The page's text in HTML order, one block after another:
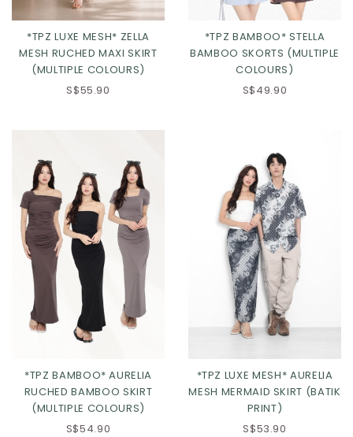
*TPZ LUXE MESH* ZELLA
MESH RUCHED MAXI SKIRT
(MULTIPLE COLOURS)
S$55.90
*TPZ BAMBOO* STELLA
BAMBOO SKORTS (MULTIPLE
COLOURS)
S$49.90
*TPZ BAMBOO* AURELIA
RUCHED BAMBOO SKIRT
(MULTIPLE COLOURS)
S$54.90
*TPZ LUXE MESH* AURELIA
MESH MERMAID SKIRT (BATIK
PRINT)
S$53.90